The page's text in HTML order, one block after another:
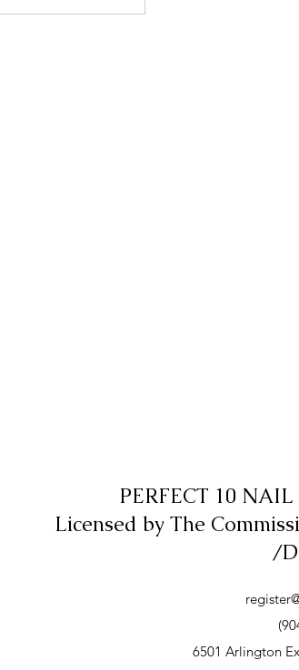
PERFECT 10
Licensed by The
/
6501 Arlington